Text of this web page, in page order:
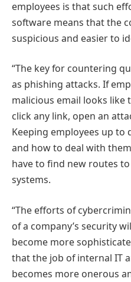
employees is that such
software means that the
suspicious and easier to
“The key for countering
as phishing attacks. If
malicious email looks like
click any link, open an
Keeping employees up
and how to deal with
have to find new routes
systems.
“The efforts of
of a company’s security
become more
that the job of internal IT
becomes more onerous